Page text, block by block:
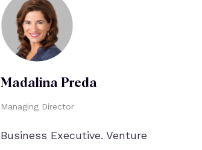
Madalina Preda
Managing Director
Business Executive. Venture